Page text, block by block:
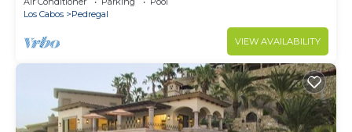
Los Cabos
Pedregal
VIEW AVAILABILITY